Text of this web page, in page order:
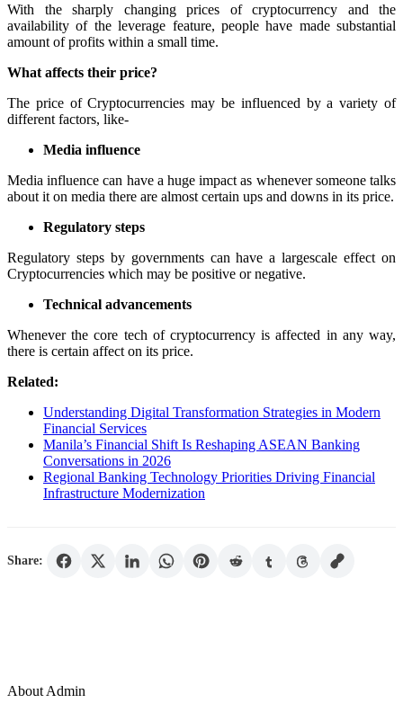
With the sharply changing prices of cryptocurrency and the
availability of the leverage feature, people have made substantial
amount of profits within a small time.
What affects their price?
The price of Cryptocurrencies may be influenced by a variety of
different factors, like-
Media influence
Media influence can have a huge impact as whenever someone talks
about it on media there are almost certain ups and downs in its price.
Regulatory steps
Regulatory steps by governments can have a largescale effect on
Cryptocurrencies which may be positive or negative.
Technical advancements
Whenever the core tech of cryptocurrency is affected in any way,
there is certain affect on its price.
Related:
Understanding Digital Transformation Strategies in Modern
Financial Services
Manila’s Financial Shift Is Reshaping ASEAN Banking
Conversations in 2026
Regional Banking Technology Priorities Driving Financial
Infrastructure Modernization
Share:
About Admin